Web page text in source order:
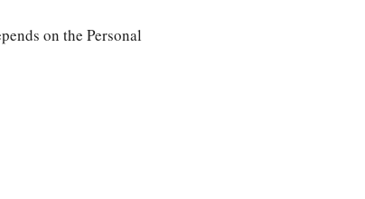
on the Personal